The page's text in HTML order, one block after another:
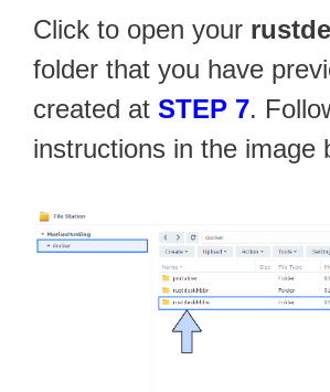
Click to open your
folder that you have
created at STEP 7.
instructions in the image